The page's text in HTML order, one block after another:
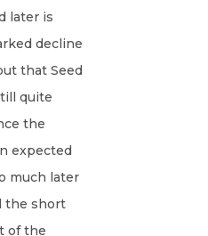
later is
decline
that Seed
quite
the
expected
much later
the short
of the